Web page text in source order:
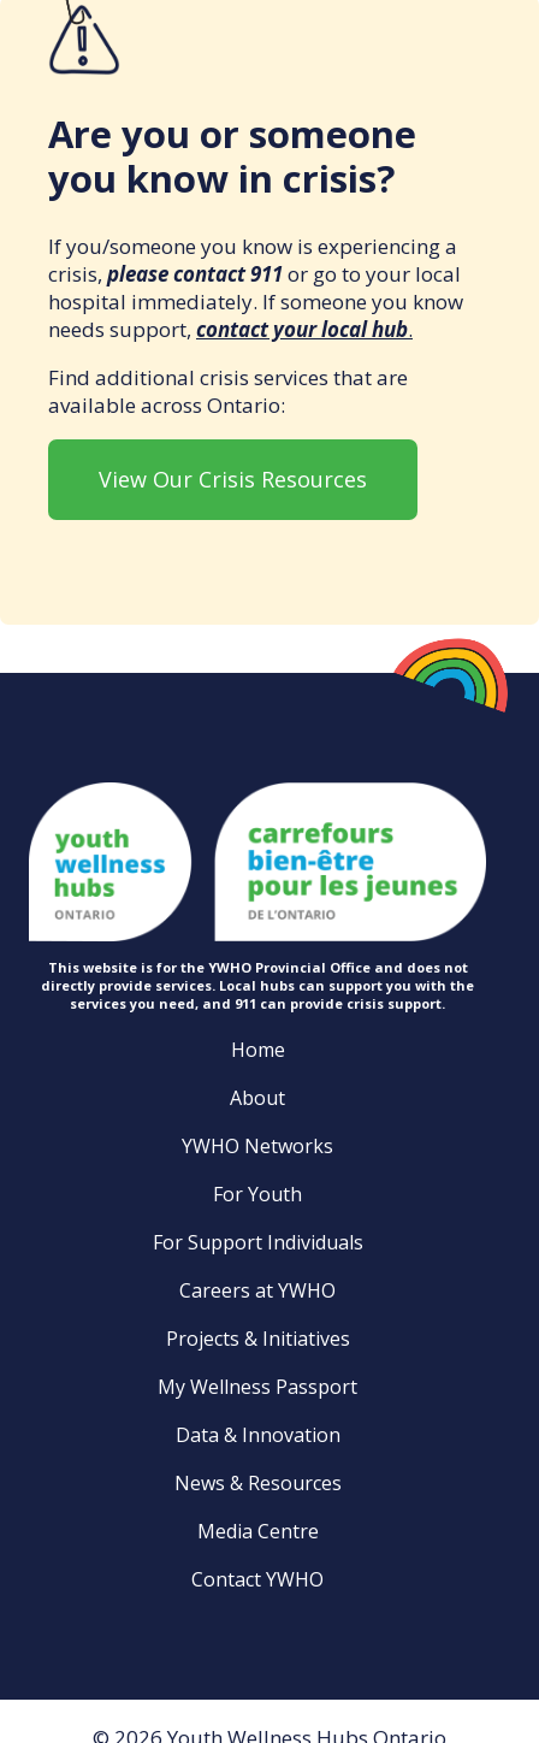
Are you or someone
you know in crisis?
If you/someone you know is experiencing a
crisis, please contact 911or go to your local
hospital immediately. If someone you know
needs support, contact your local hub.
Find additional crisis services that are
available across Ontario:
View Our Crisis Resources
This website is for the YWHO Provincial Office and does not
directly provide services. Local hubs can support you with the
services you need, and 911 can provide crisis support.
Home
About
YWHO Networks
For Youth
For Support Individuals
Careers at YWHO
Projects & Initiatives
My Wellness Passport
Data & Innovation
News & Resources
Media Centre
Contact YWHO
© 2026 Youth Wellness Hubs Ontario